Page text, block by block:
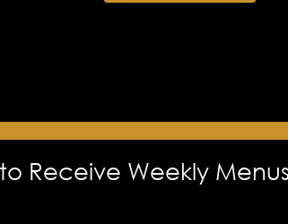
Receive Weekly